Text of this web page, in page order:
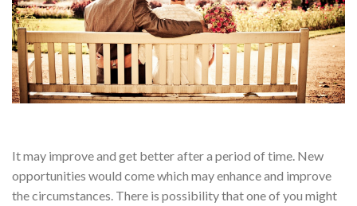
It may improve and get better after a period of time. New
opportunities would come which may enhance and improve
the circumstances. There is possibility that one of you might